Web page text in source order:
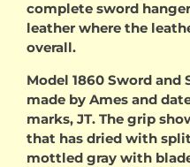
complete sword
leather where the
overall.
Model 1860 Sword and
made by Ames and
marks, JT. The grip
that has dried with
mottled gray with